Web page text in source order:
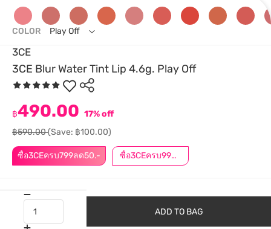
3CE
3CE Blur Water Tint Lip 4.6g. Play Off
ซื้อ3CEครบ799ลด50.- ซื้อ3CEครบ999ลด50.-
฿490.00 17% off
฿590.00(Save: ฿100.00)
COLOR Play Off
ADD TO BAG